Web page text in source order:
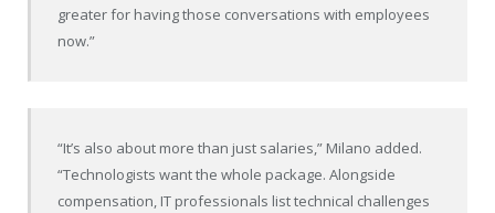
greater for having those conversations with employees
now.”
“It’s also about more than just salaries,” Milano added.
“Technologists want the whole package. Alongside
compensation, IT professionals list technical challenges